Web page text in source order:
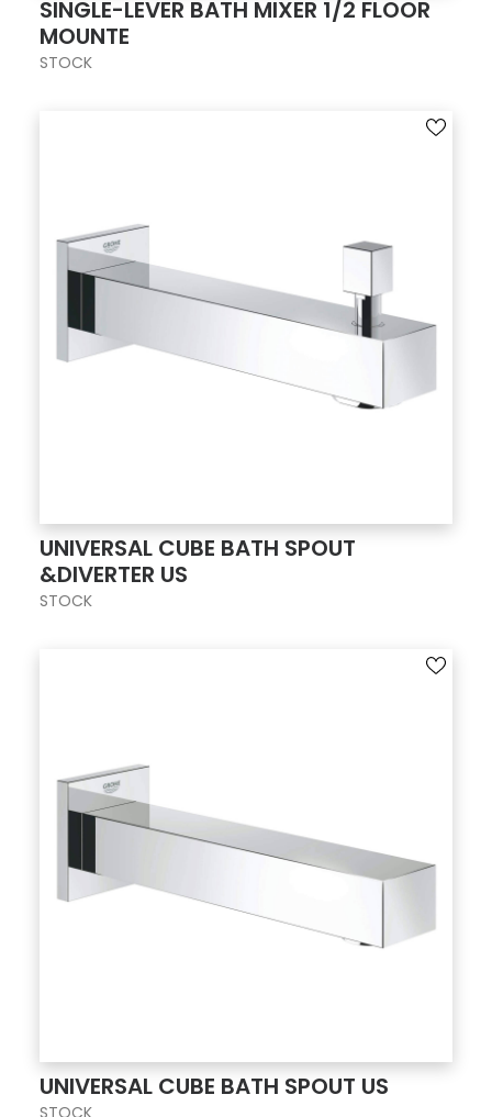
SINGLE-LEVER BATH MIXER 1/2 FLOOR
MOUNTE
STOCK
UNIVERSAL CUBE BATH SPOUT
&DIVERTER US
STOCK
UNIVERSAL CUBE BATH SPOUT US
STOCK